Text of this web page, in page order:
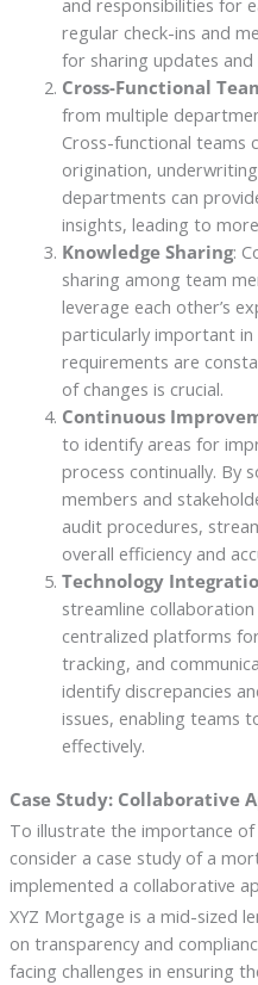
and responsibilities for
regular check-ins and
for sharing updates and
Cross-Functional
from multiple
Cross-functional teams
origination,
departments can
insights, leading to
Knowledge Sharing:
sharing among team
leverage each other’s
particularly important in
requirements are
of changes is crucial.
Continuous
to identify areas for
process continually. By
members and
audit procedures,
overall efficiency and
Technology
streamline
centralized platforms
tracking, and
identify discrepancies
issues, enabling teams
effectively.
Case Study: Collaborative
To illustrate the importance of
consider a case study of a
implemented a collaborative
XYZ Mortgage is a mid-sized
on transparency and
facing challenges in ensuring